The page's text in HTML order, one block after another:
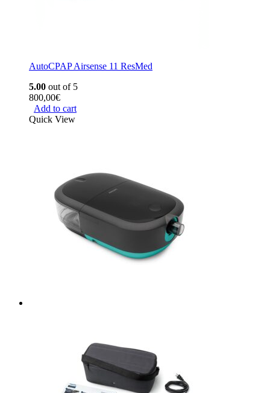
AutoCPAP Airsense 11 ResMed
5.00 out of 5
800,00€
Add to cart
Quick View